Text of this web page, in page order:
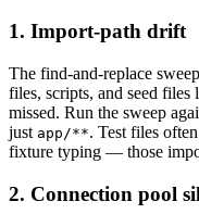
1. Import-path drift
The find-and-replace
files, scripts, and seed files
missed. Run the sweep
just app/**. Test files
fixture typing — those
2. Connection pool